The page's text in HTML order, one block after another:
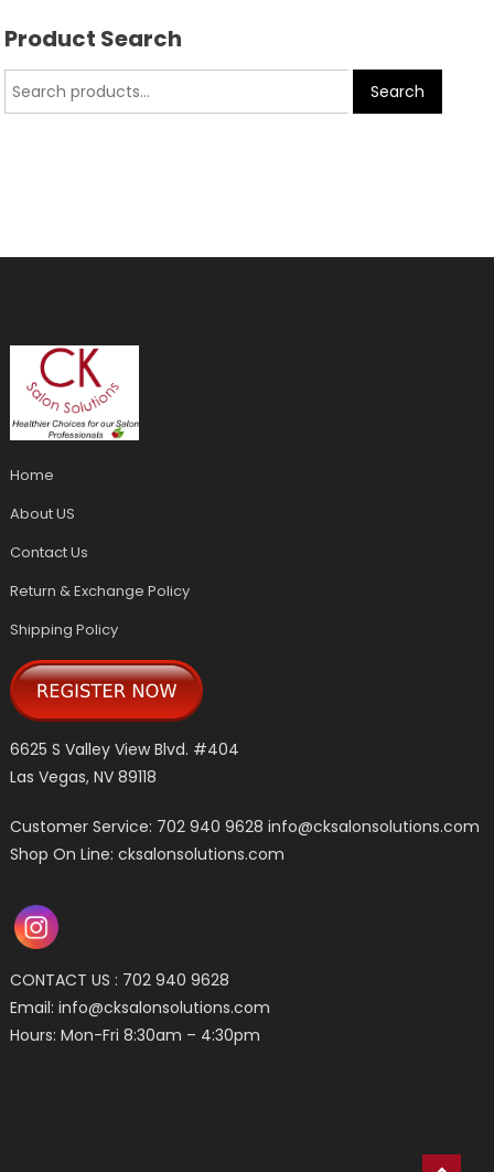
Product Search
Search
Home
About US
Contact Us
Return & Exchange Policy
Shipping Policy
6625 S Valley View Blvd. #404
Las Vegas, NV 89118
Customer Service: 702 940 9628info@cksalonsolutions.com
Shop On Line: cksalonsolutions.com
CONTACT US : 702 940 9628
Email:info@cksalonsolutions.com
Hours: Mon-Fri 8:30am – 4:30pm